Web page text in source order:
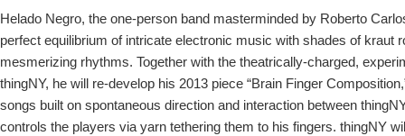
Helado Negro, the one-person band masterminded by Roberto
perfect equilibrium of intricate electronic music with shades of kraut
mesmerizing rhythms. Together with the theatrically-charged,
thingNY, he will re-develop his 2013 piece “Brain Finger
songs built on spontaneous direction and interaction between
controls the players via yarn tethering them to his fingers. thingNY